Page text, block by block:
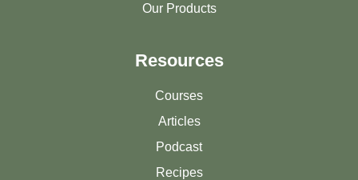
Our Products
Resources
Courses
Articles
Podcast
Recipes